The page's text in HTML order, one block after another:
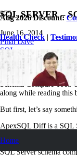
Aug 2026 Discount:
Health Check |
Home
SQL SERVER –
June 16, 2014
Pinal Dave
SQL
1 Comment
In this article, I’ll show
Schema Compare Tool.
along while reading this
But first, let’s say
ApexSQL Diff is a SQL
synchronize particular,
SQL Server schema